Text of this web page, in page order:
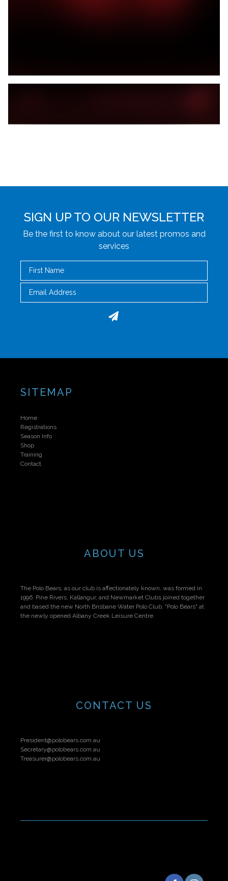
SIGN UP TO OUR NEWSLETTER
Be the first to know about our latest promos and
services
SITEMAP
Home
Registrations
Season Info
Shop
Training
Contact
ABOUT US
The Polo Bears, as our club is affectionately known, was formed in
1996. Pine Rivers, Kallangur, and Newmarket Clubs joined together
and based the new North Brisbane Water Polo Club, "Polo Bears" at
the newly opened Albany Creek Leisure Centre.
CONTACT US
President@polobears.com.au
Secretary@polobears.com.au
Treasurer@polobears.com.au